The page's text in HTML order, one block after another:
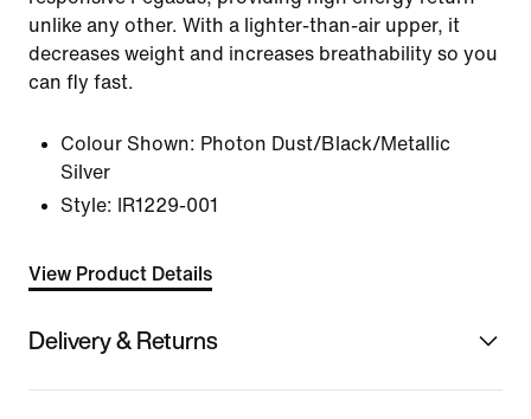
unlike any other. With a lighter-than-air upper, it
decreases weight and increases breathability so you
can fly fast.
Colour Shown: Photon Dust/Black/Metallic
Silver
Style:
IR1229-001
View Product Details
Delivery & Returns